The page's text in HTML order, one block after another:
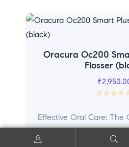
Oracura Oc200
Flosser
₹
a
t
Effective Oral Care: The